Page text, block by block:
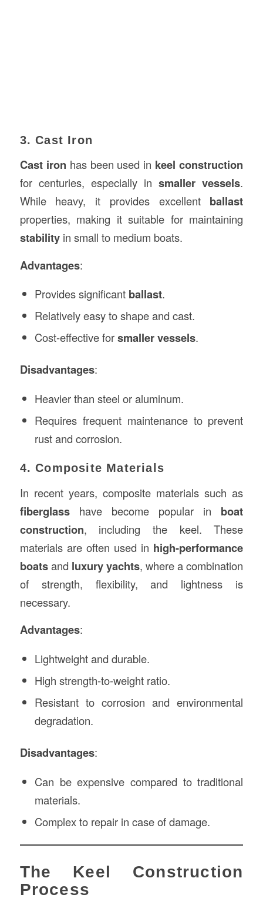
3. Cast Iron
Cast iron has been used in keel construction
for centuries, especially insmaller vessels.
While heavy, it provides excellent ballast
properties, making it suitable for maintaining
stabilityin small to medium boats.
Advantages:
Provides significant ballast.
Relatively easy to shape and cast.
Cost-effective forsmaller vessels.
Disadvantages:
Heavier than steel or aluminum.
Requires frequent maintenance to prevent
rust and corrosion.
4. Composite Materials
In recent years, composite materials such as
fiberglasshave become popular in boat
construction, including the keel. These
materials are often used in high-performance
boatsand luxury yachts, where a combination
of strength, flexibility, and lightness is
necessary.
Advantages:
Lightweight and durable.
High strength-to-weight ratio.
Resistant to corrosion and environmental
degradation.
Disadvantages:
Can be expensive compared to traditional
materials.
Complex to repair in case of damage.
The Keel Construction
Process